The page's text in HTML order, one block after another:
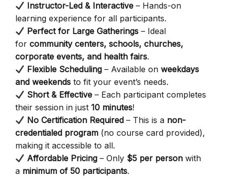
Instructor-Led & Interactive – Hands-on
learning experience for all participants.
Perfect for Large Gatherings – Ideal
for community centers, schools, churches,
corporate events, and health fairs.
Flexible Scheduling – Available onweekdays
and weekends to fit your event’s needs.
Short & Effective – Each participant completes
their session in just 10 minutes!
No Certification Required – This is a non-
credentialed program (no course card provided),
making it accessible to all.
Affordable Pricing – Only $5 per person with
a minimum of 50 participants.